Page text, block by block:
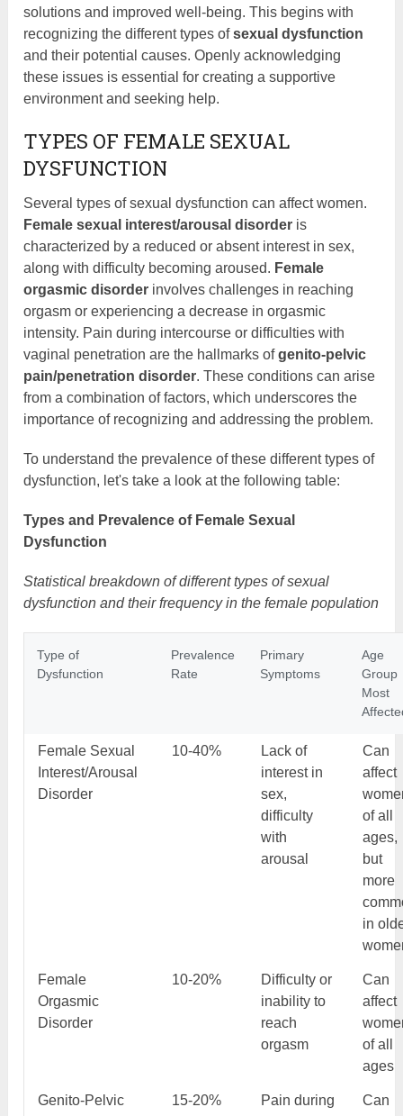
solutions and improved well-being. This begins with
recognizing the different types ofsexual dysfunction
and their potential causes. Openly acknowledging
these issues is essential for creating a supportive
environment and seeking help.
TYPES OF FEMALE SEXUAL
DYSFUNCTION
Several types of sexual dysfunction can affect women.
Female sexual interest/arousal disorder is
characterized by a reduced or absent interest in sex,
along with difficulty becoming aroused. Female
orgasmic disorder involves challenges in reaching
orgasm or experiencing a decrease in orgasmic
intensity. Pain during intercourse or difficulties with
vaginal penetration are the hallmarks ofgenito-pelvic
pain/penetration disorder. These conditions can arise
from a combination of factors, which underscores the
importance of recognizing and addressing the problem.
To understand the prevalence of these different types of
dysfunction, let's take a look at the following table:
Types and Prevalence of Female Sexual
Dysfunction
Statistical breakdown of different types of sexual
dysfunction and their frequency in the female population
Type of
Dysfunction
Prevalence
Rate
Primary
Symptoms
Age
Group
Most
Female Sexual
Interest/Arousal
Disorder
10-40%
Lack of
interest in
sex,
difficulty
with
arousal
Can
affect
of all
ages,
but
more
in
Female
Orgasmic
Disorder
10-20%
Difficulty or
inability to
reach
orgasm
Can
affect
of all
ages
Genito-Pelvic
15-20%
Pain during
Can